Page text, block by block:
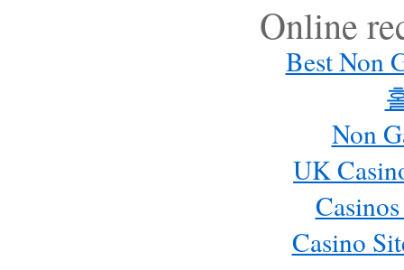
Online
Best Non
Non
UK
Casino